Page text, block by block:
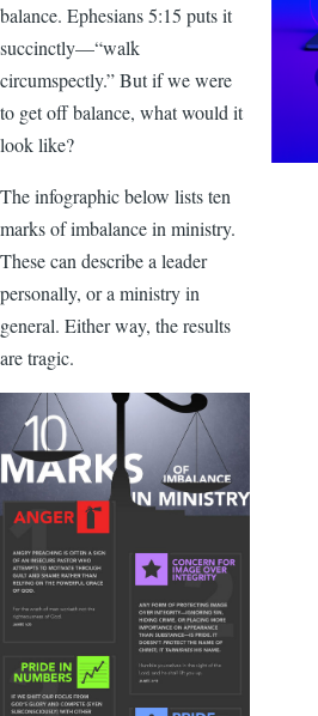
balance. Ephesians 5:15 puts it
succinctly—“walk
circumspectly.” But if we were
to get off balance, what would it
look like?
The infographic below lists ten
marks of imbalance in ministry.
These can describe a leader
personally, or a ministry in
general. Either way, the results
are tragic.